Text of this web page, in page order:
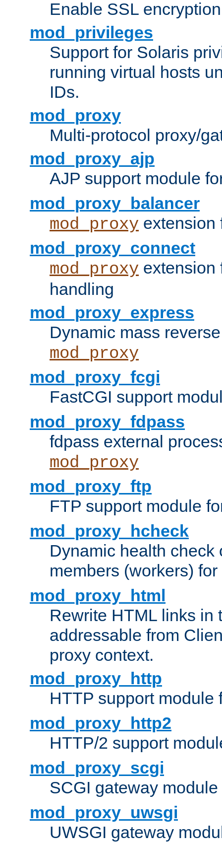
Enable SSL
mod_privileges
Support for Solaris
running virtual hosts
IDs.
mod_proxy
Multi-protocol proxy/
mod_proxy_ajp
AJP support module
mod_proxy_balancer
mod_proxy extension
mod_proxy_connect
mod_proxy
handling
mod_proxy_express
Dynamic mass
mod_proxy
mod_proxy_fcgi
FastCGI support
mod_proxy_fdpass
fdpass external
mod_proxy
mod_proxy_ftp
FTP support module
mod_proxy_hcheck
Dynamic health check
members (workers) for
mod_proxy_html
Rewrite HTML links in
addressable from
proxy context.
mod_proxy_http
HTTP support module
mod_proxy_http2
HTTP/2 support
mod_proxy_scgi
SCGI gateway
mod_proxy_uwsgi
UWSGI gateway